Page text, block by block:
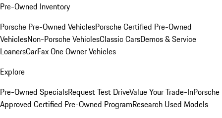
Pre-Owned Inventory
Porsche Pre-Owned VehiclesPorsche Certified Pre-Owned
VehiclesNon-Porsche VehiclesClassic CarsDemos & Service
LoanersCarFax One Owner Vehicles
Explore
Pre-Owned SpecialsRequest Test DriveValue Your Trade-InPorsche
Approved Certified Pre-Owned ProgramResearch Used Models